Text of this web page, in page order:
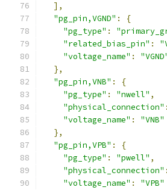
],
"pg_pin,VGND" :
{
"pg_type" :
"related_bias_pin" :
"voltage_name" :
},
"pg_pin,VNB" :
{
"pg_type" : "nwell" ,
"physical_connection" :
"voltage_name" :
"VNB"
},
"pg_pin,VPB" :
{
"pg_type" : "pwell" ,
"physical_connection" :
"voltage_name" :
"VPB"